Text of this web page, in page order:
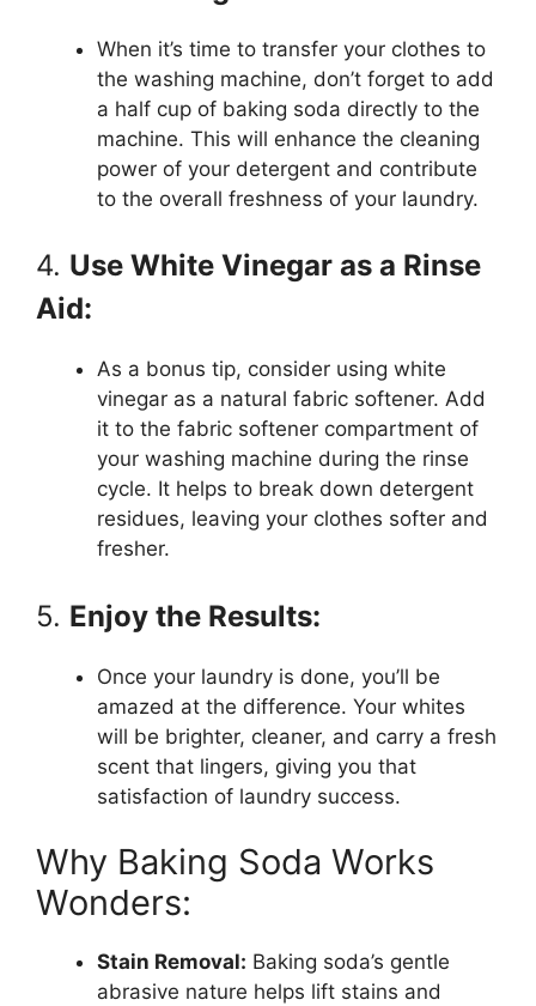
When it’s time to transfer your clothes to
the washing machine, don’t forget to add
a half cup of baking soda directly to the
machine. This will enhance the cleaning
power of your detergent and contribute
to the overall freshness of your laundry.
4. Use White Vinegar as a Rinse
Aid:
As a bonus tip, consider using white
vinegar as a natural fabric softener. Add
it to the fabric softener compartment of
your washing machine during the rinse
cycle. It helps to break down detergent
residues, leaving your clothes softer and
fresher.
5. Enjoy the Results:
Once your laundry is done, you’ll be
amazed at the difference. Your whites
will be brighter, cleaner, and carry a fresh
scent that lingers, giving you that
satisfaction of laundry success.
Why Baking Soda Works
Wonders:
Stain Removal: Baking soda’s gentle
abrasive nature helps lift stains and